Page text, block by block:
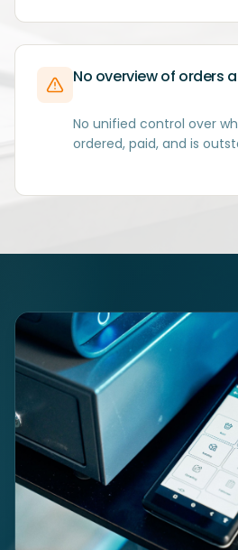
No overview of orders
No unified control over
ordered, paid, and is